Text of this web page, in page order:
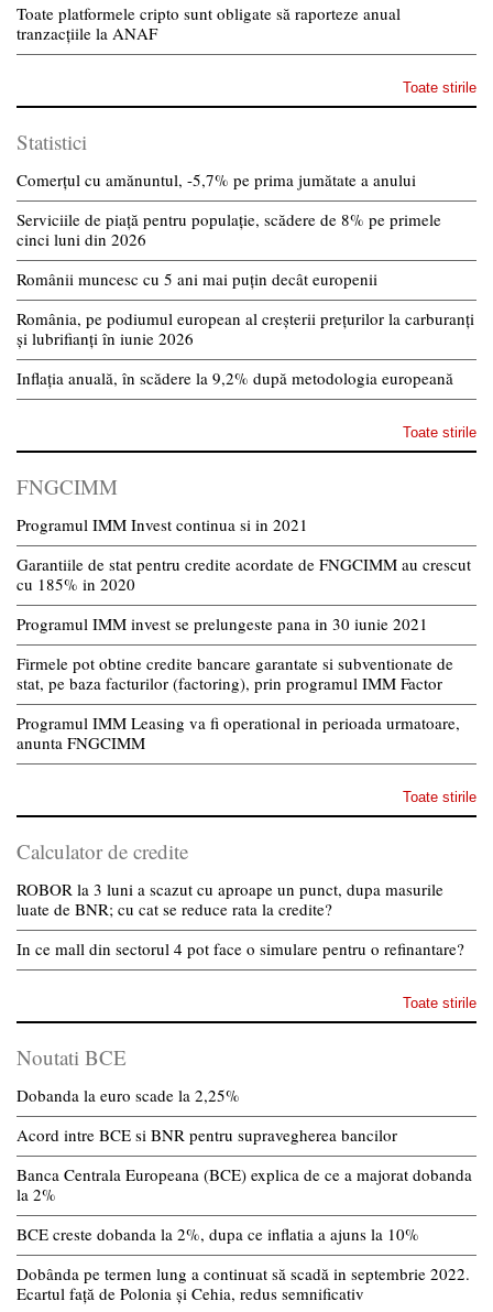
Toate platformele cripto sunt obligate să raporteze anual
tranzacțiile la ANAF
Toate stirile
Statistici
Comerțul cu amănuntul, -5,7% pe prima jumătate a anului
Serviciile de piață pentru populație, scădere de 8% pe primele
cinci luni din 2026
Românii muncesc cu 5 ani mai puțin decât europenii
România, pe podiumul european al creșterii prețurilor la carburanți
și lubrifianți în iunie 2026
Inflația anuală, în scădere la 9,2% după metodologia europeană
Toate stirile
FNGCIMM
Programul IMM Invest continua si in 2021
Garantiile de stat pentru credite acordate de FNGCIMM au crescut
cu 185% in 2020
Programul IMM invest se prelungeste pana in 30 iunie 2021
Firmele pot obtine credite bancare garantate si subventionate de
stat, pe baza facturilor (factoring), prin programul IMM Factor
Programul IMM Leasing va fi operational in perioada urmatoare,
anunta FNGCIMM
Toate stirile
Calculator de credite
ROBOR la 3 luni a scazut cu aproape un punct, dupa masurile
luate de BNR; cu cat se reduce rata la credite?
In ce mall din sectorul 4 pot face o simulare pentru o refinantare?
Toate stirile
Noutati BCE
Dobanda la euro scade la 2,25%
Acord intre BCE si BNR pentru supravegherea bancilor
Banca Centrala Europeana (BCE) explica de ce a majorat dobanda
la 2%
BCE creste dobanda la 2%, dupa ce inflatia a ajuns la 10%
Dobânda pe termen lung a continuat să scadă in septembrie 2022.
Ecartul față de Polonia și Cehia, redus semnificativ